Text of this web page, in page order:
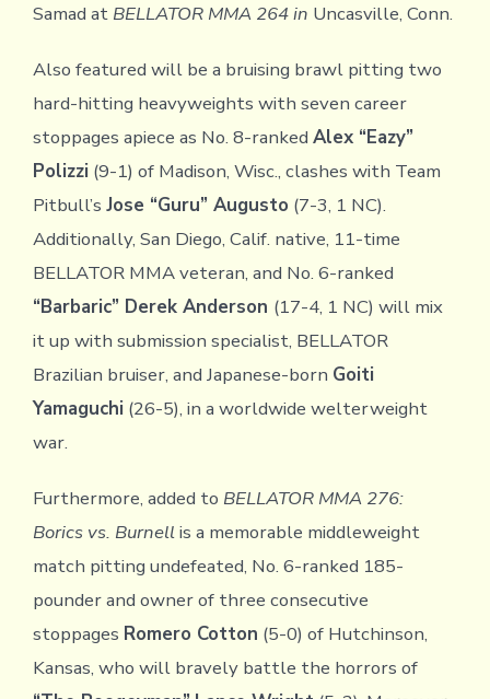
Samad at BELLATOR MMA 264 in Uncasville, Conn.
Also featured will be a bruising brawl pitting two
hard-hitting heavyweights with seven career
stoppages apiece as No. 8-ranked Alex “Eazy”
Polizzi (9-1) of Madison, Wisc., clashes with Team
Pitbull’s Jose “Guru” Augusto (7-3, 1 NC).
Additionally, San Diego, Calif. native, 11-time
BELLATOR MMA veteran, and No. 6-ranked
“Barbaric” Derek Anderson (17-4, 1 NC) will mix
it up with submission specialist, BELLATOR
Brazilian bruiser, and Japanese-born Goiti
Yamaguchi (26-5), in a worldwide welterweight
war.
Furthermore, added to BELLATOR MMA 276:
Borics vs. Burnellis a memorable middleweight
match pitting undefeated, No. 6-ranked 185-
pounder and owner of three consecutive
stoppages Romero Cotton (5-0) of Hutchinson,
Kansas, who will bravely battle the horrors of